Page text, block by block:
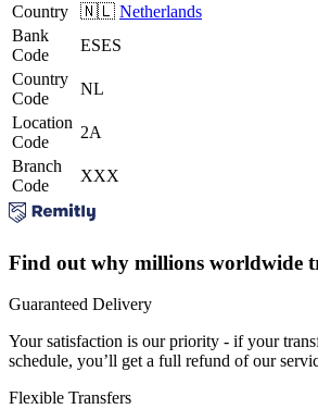
Country
🇳🇱 Netherlands
Bank
Code
ESES
Country
Code
NL
Location
Code
2A
Branch
Code
XXX
Find out why millions worldwide
Guaranteed Delivery
Your satisfaction is our priority - if your
schedule, you’ll get a full refund of our
Flexible Transfers